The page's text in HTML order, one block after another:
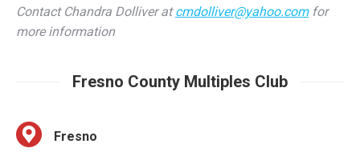
Fresno County Multiples Club
Play dates at the park